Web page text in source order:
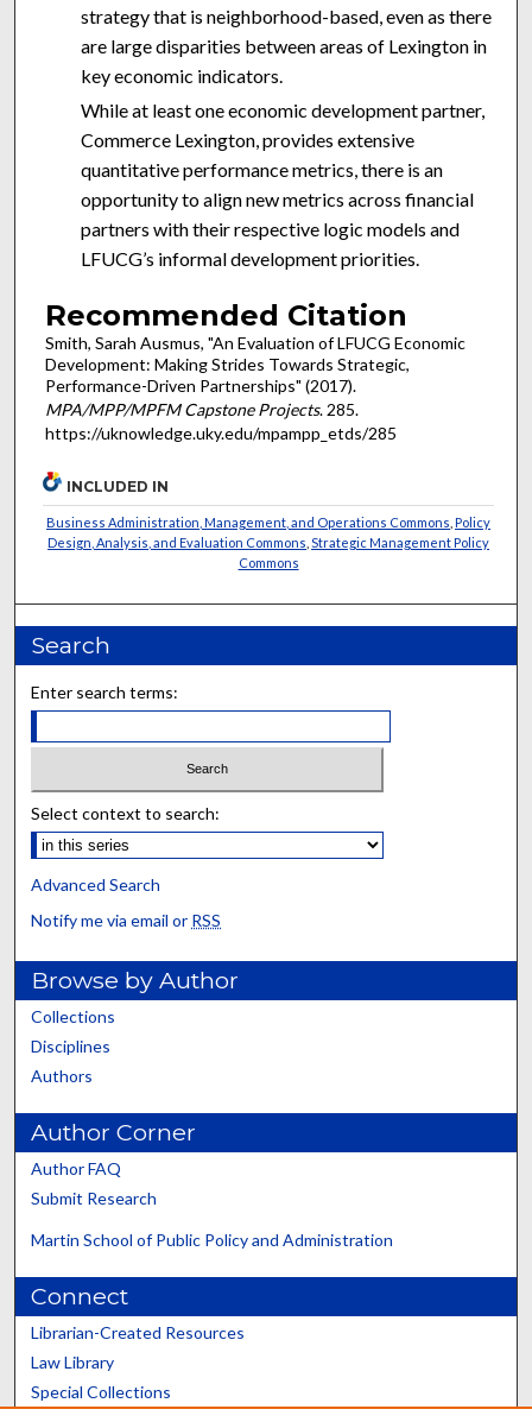
strategy that is neighborhood-based, even as there
are large disparities between areas of Lexington in
key economic indicators.
While at least one economic development partner,
Commerce Lexington, provides extensive
quantitative performance metrics, there is an
opportunity to align new metrics across financial
partners with their respective logic models and
LFUCG’s informal development priorities.
Recommended Citation
Smith, Sarah Ausmus, "An Evaluation of LFUCG Economic
Development: Making Strides Towards Strategic,
Performance-Driven Partnerships" (2017).
MPA/MPP/MPFM Capstone Projects. 285.
https://uknowledge.uky.edu/mpampp_etds/285
INCLUDED IN
Business Administration, Management, and Operations Commons ,Policy
Design, Analysis, and Evaluation Commons ,Strategic Management Policy
Commons
Search
Enter search terms:
Select context to search:
Advanced Search
Notify me via email or RSS
Browse by Author
Collections
Disciplines
Authors
Author Corner
Author FAQ
Submit Research
Martin School of Public Policy and Administration
Connect
Librarian-Created Resources
Law Library
Special Collections